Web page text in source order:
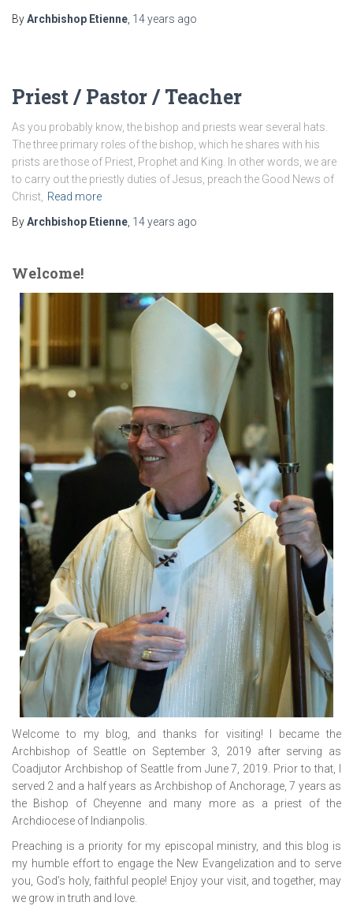
ByArchbishop Etienne 14 years ago
Priest / Pastor / Teacher
As you probably know, the bishop and priests wear several hats.
The three primary roles of the bishop, which he shares with his
prists are those of Priest, Prophet and King. In other words, we are
to carry out the priestly duties of Jesus, preach the Good News of
Christ, Read more
ByArchbishop Etienne 14 years ago
Welcome!
Welcome to my blog, and thanks for visiting! I became the
Archbishop of Seattle on September 3, 2019 after serving as
Coadjutor Archbishop of Seattle from June 7, 2019. Prior to that, I
served 2 and a half years as Archbishop of Anchorage, 7 years as
the Bishop of Cheyenne and many more as a priest of the
Archdiocese of Indianpolis.
Preaching is a priority for my episcopal ministry, and this blog is
my humble effort to engage the New Evangelization and to serve
you, God’s holy, faithful people! Enjoy your visit, and together, may
we grow in truth and love.